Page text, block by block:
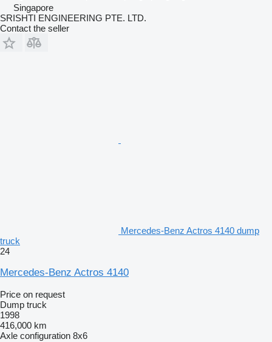
Singapore
SRISHTI ENGINEERING PTE. LTD.
Contact the seller
Mercedes-Benz Actros 4140 dump
truck
24
Mercedes-Benz Actros 4140
Price on request
Dump truck
1998
416,000 km
Axle configuration 8x6